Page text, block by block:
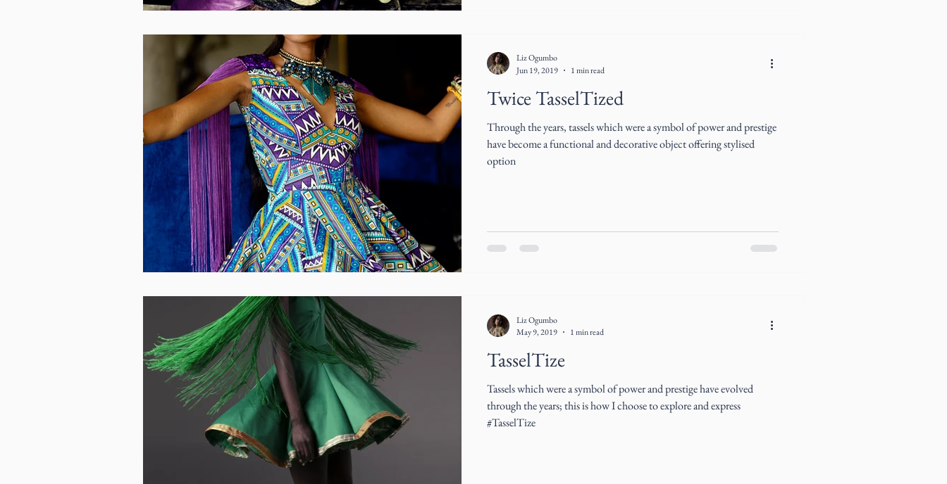
Twice TasselTized
Through the years, tassels which were a symbol of power and prestige
have become a functional and decorative object offering stylised
option
Liz Ogumbo
Jun 19, 2019
1 min read
TasselTize
Tassels which were a symbol of power and prestige have evolved
through the years; this is how I choose to explore and express
#TasselTize
Liz Ogumbo
May 9, 2019
1 min read